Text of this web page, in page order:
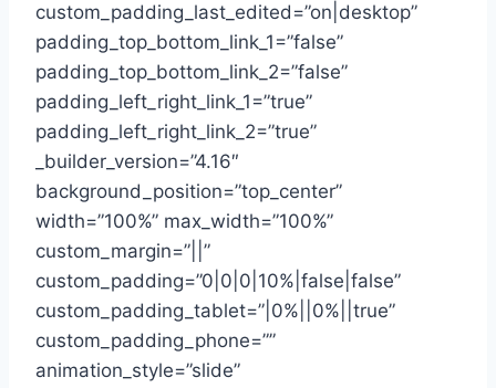
custom_padding_last_edited=”on|desktop”
padding_top_bottom_link_1=”false”
padding_top_bottom_link_2=”false”
padding_left_right_link_1=”true”
padding_left_right_link_2=”true”
_builder_version=”4.16″
background_position=”top_center”
width=”100%” max_width=”100%”
custom_margin=”||”
custom_padding=”0|0|0|10%|false|false”
custom_padding_tablet=”|0%||0%||true”
custom_padding_phone=””
animation_style=”slide”